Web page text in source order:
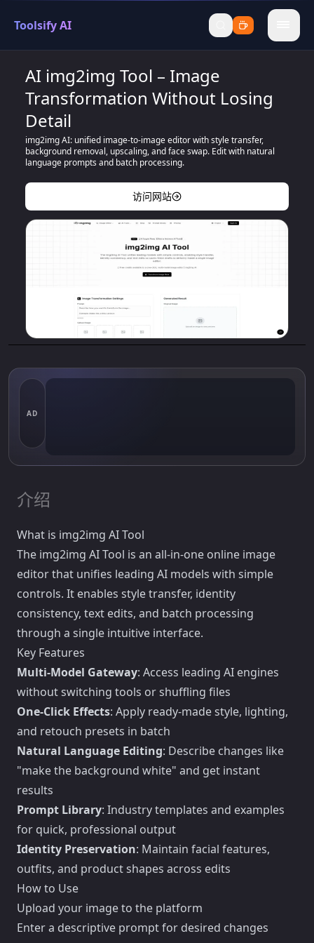
Toolsify AI
menu
AI img2img Tool – Image
Transformation Without Losing
Detail
img2img AI: unified image-to-image editor with style transfer,
background removal, upscaling, and face swap. Edit with natural
language prompts and batch processing.
访问网站
AD
介绍
What is img2img AI Tool
The img2img AI Tool is an all-in-one online image
editor that unifies leading AI models with simple
controls. It enables style transfer, identity
consistency, text edits, and batch processing
through a single intuitive interface.
Key Features
Multi-Model Gateway: Access leading AI engines
without switching tools or shuffling files
One-Click Effects: Apply ready-made style, lighting,
and retouch presets in batch
Natural Language Editing: Describe changes like
"make the background white" and get instant
results
Prompt Library: Industry templates and examples
for quick, professional output
Identity Preservation: Maintain facial features,
outfits, and product shapes across edits
How to Use
Upload your image to the platform
Enter a descriptive prompt for desired changes